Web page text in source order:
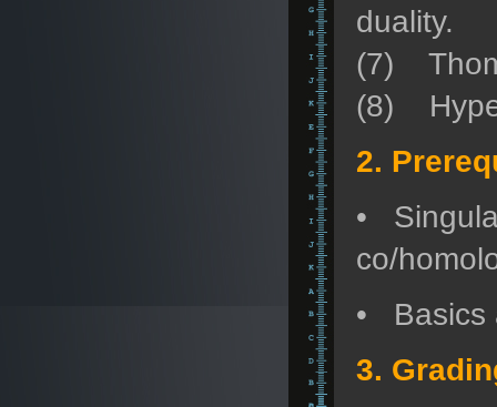
duality.
(7)
(8)
2.
•
co/
• Basics
3.